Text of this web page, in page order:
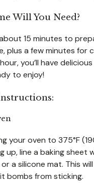
Will You Need?
15 minutes to
plus a few minutes for
you’ll have
to enjoy!
your oven to 375°F
up, line a baking sheet
a silicone mat. This
bombs from sticking.